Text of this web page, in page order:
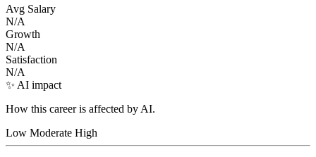
Avg Salary
N/A
Growth
N/A
Satisfaction
N/A
✨ AI impact
How this career is affected by AI.
Low Moderate High